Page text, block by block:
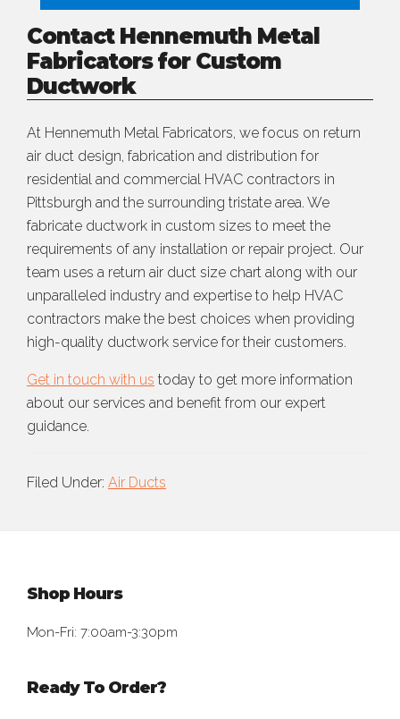
Contact Hennemuth Metal
Fabricators for Custom
Ductwork
At Hennemuth Metal Fabricators, we focus on return
air duct design, fabrication and distribution for
residential and commercial HVAC contractors in
Pittsburgh and the surrounding tristate area. We
fabricate ductwork in custom sizes to meet the
requirements of any installation or repair project. Our
team uses a return air duct size chart along with our
unparalleled industry and expertise to help HVAC
contractors make the best choices when providing
high-quality ductwork service for their customers.
Get in touch with us today to get more information
about our services and benefit from our expert
guidance.
Filed Under: Air Ducts
Footer
Shop Hours
Mon-Fri: 7:00am-3:30pm
Ready To Order?